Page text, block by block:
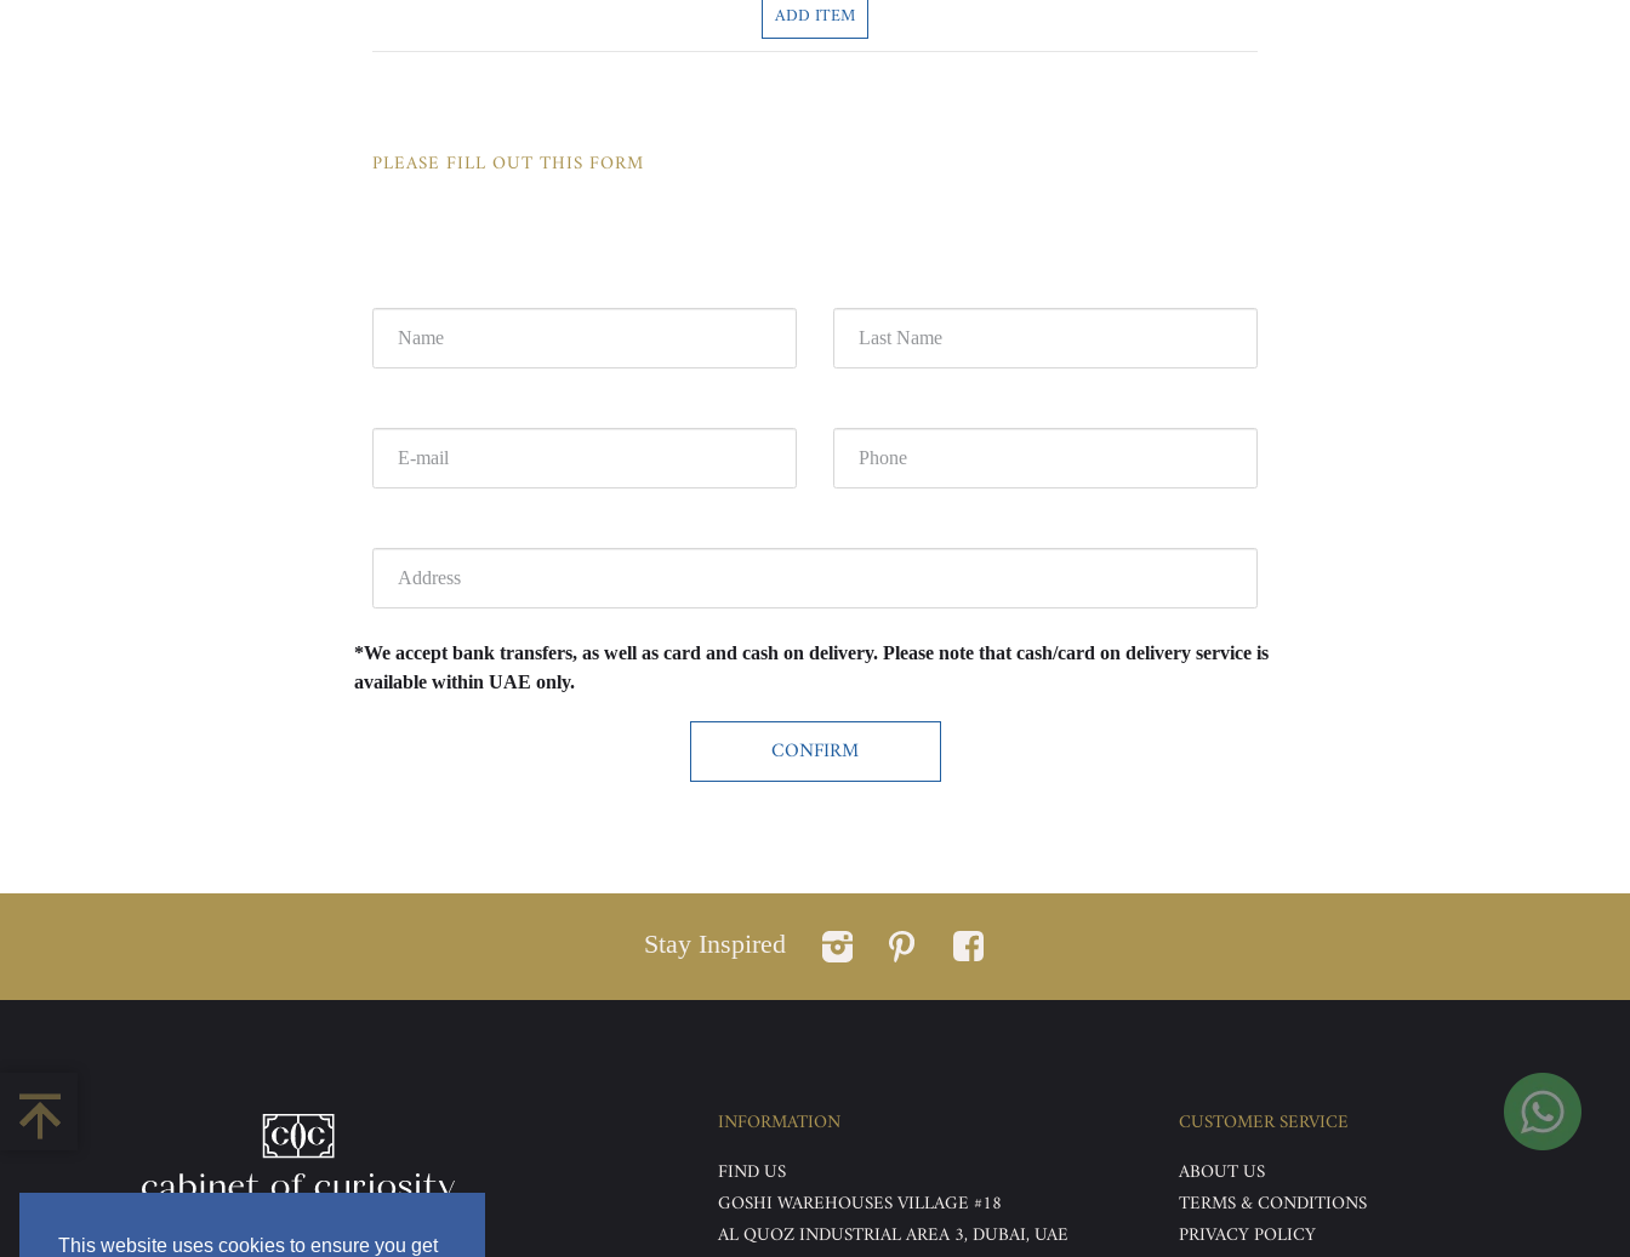
This website uses cookies to ensure you get
ADD ITEM
PLEASE FILL OUT THIS FORM
*We accept bank transfers, as well as card and cash on delivery. Please note that cash/card on delivery service is
available within UAE only.
Stay Inspired
INFORMATION
FIND US
GOSHI WAREHOUSES VILLAGE #18
AL QUOZ INDUSTRIAL AREA 3, DUBAI, UAE
CUSTOMER SERVICE
ABOUT US
TERMS & CONDITIONS
PRIVACY POLICY